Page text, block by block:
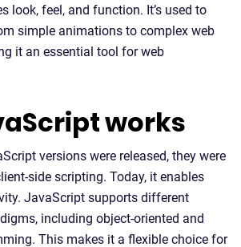
look, feel, and function. It’s used to
simple animations to complex web
it an essential tool for web
works
versions were released, they were
side scripting. Today, it enables
JavaScript supports different
including object-oriented and
This makes it a flexible choice for